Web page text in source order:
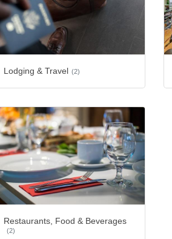
Lodging & Travel (2)
Restaurants, Food & Beverages
(2)